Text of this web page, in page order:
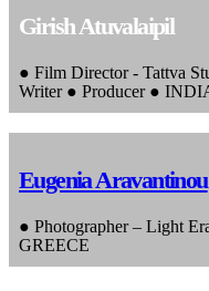
Girish Atuvalaipil
● Film Director - Tattva
Writer ● Producer ●
Eugenia Aravantinou
● Photographer – Light
GREECE